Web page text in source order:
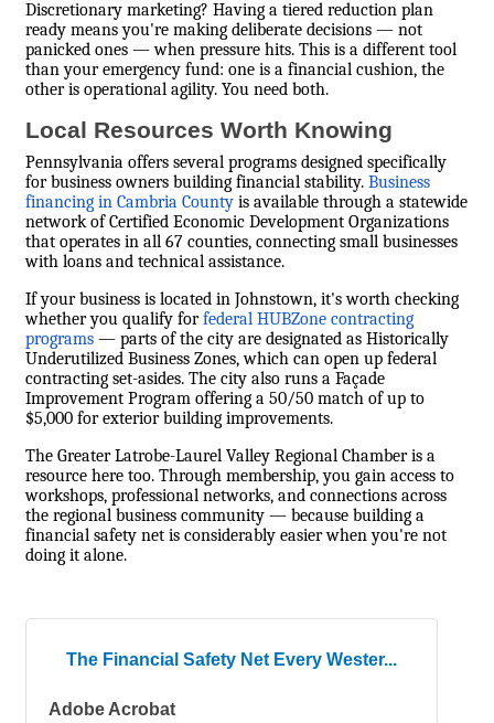
Discretionary marketing? Having a tiered reduction plan
ready means you're making deliberate decisions — not
panicked ones — when pressure hits. This is a different tool
than your emergency fund: one is a financial cushion, the
other is operational agility. You need both.
Local Resources Worth Knowing
Pennsylvania offers several programs designed specifically
for business owners building financial stability. Business
financing in Cambria County is available through a statewide
network of Certified Economic Development Organizations
that operates in all 67 counties, connecting small businesses
with loans and technical assistance.
If your business is located in Johnstown, it's worth checking
whether you qualify forfederal HUBZone contracting
programs — parts of the city are designated as Historically
Underutilized Business Zones, which can open up federal
contracting set-asides. The city also runs a Façade
Improvement Program offering a 50/50 match of up to
$5,000 for exterior building improvements.
The Greater Latrobe-Laurel Valley Regional Chamber is a
resource here too. Through membership, you gain access to
workshops, professional networks, and connections across
the regional business community — because building a
financial safety net is considerably easier when you're not
doing it alone.
The Financial Safety Net Every Wester...
Adobe Acrobat